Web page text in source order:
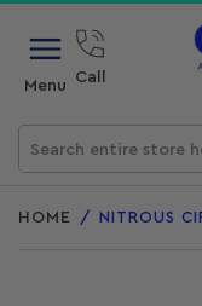
Menu Call
products
HOME / NITROUS